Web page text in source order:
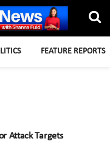
FEATURE REPORTS
Attack Targets